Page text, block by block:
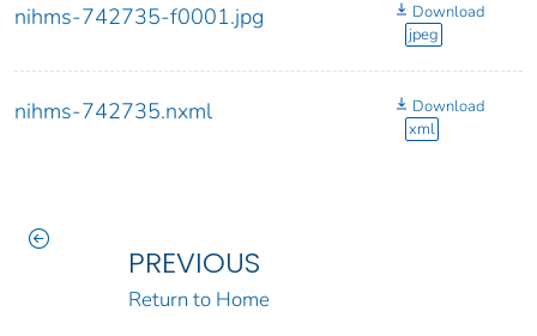
nihms-742735-f0001.jpg
Download
jpeg
nihms-742735.nxml
Download
xml
PREVIOUS
Return to Home